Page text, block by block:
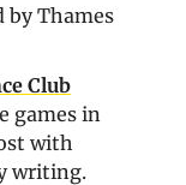
by Thames
Club
games in
with
writing.